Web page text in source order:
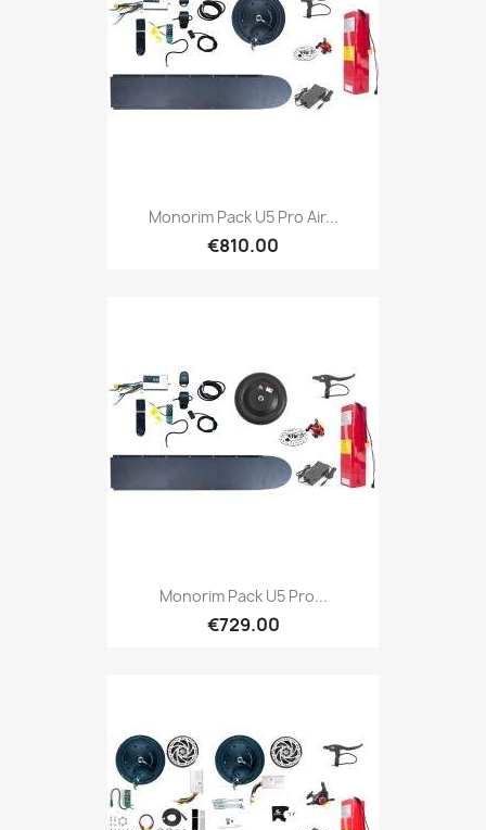
Monorim Pack U5 Pro Air...
€810.00
Monorim Pack U5 Pro...
€729.00